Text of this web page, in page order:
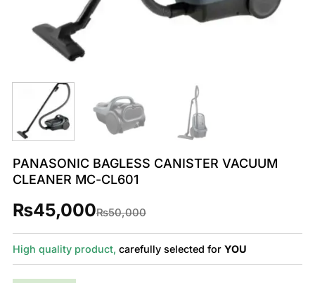
PANASONIC BAGLESS CANISTER VACUUM
CLEANER MC-CL601
₨50,000
₨45,000
High quality product, carefully selected for YOU